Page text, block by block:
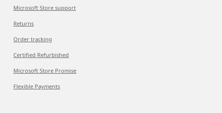
Microsoft Store support
Returns
Order tracking
Certified Refurbished
Microsoft Store Promise
Flexible Payments